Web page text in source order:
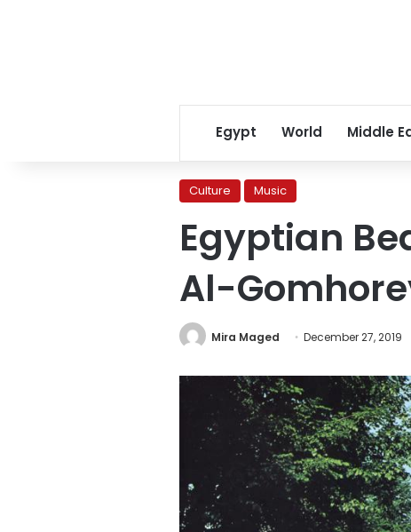
Egypt World Middle
Culture Music
Egyptian
Al-
Mira Maged December 27, 2019